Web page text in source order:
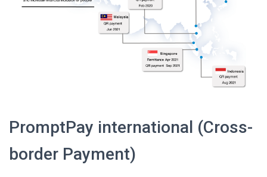
PromptPay international (Cross-
border Payment)